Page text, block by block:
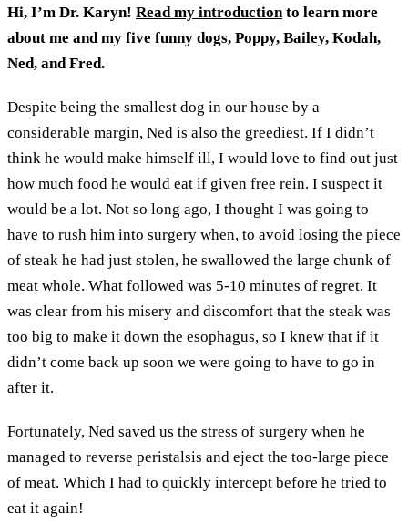
Hi, I’m Dr. Karyn! Read my introduction to learn more
about me and my five funny dogs, Poppy, Bailey, Kodah,
Ned, and Fred.
Despite being the smallest dog in our house by a
considerable margin, Ned is also the greediest. If I didn’t
think he would make himself ill, I would love to find out just
how much food he would eat if given free rein. I suspect it
would be a lot. Not so long ago, I thought I was going to
have to rush him into surgery when, to avoid losing the piece
of steak he had just stolen, he swallowed the large chunk of
meat whole. What followed was 5-10 minutes of regret. It
was clear from his misery and discomfort that the steak was
too big to make it down the esophagus, so I knew that if it
didn’t come back up soon we were going to have to go in
after it.
Fortunately, Ned saved us the stress of surgery when he
managed to reverse peristalsis and eject the too-large piece
of meat. Which I had to quickly intercept before he tried to
eat it again!